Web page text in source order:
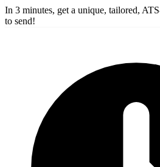
In 3 minutes, get a unique, tailored,
to send!